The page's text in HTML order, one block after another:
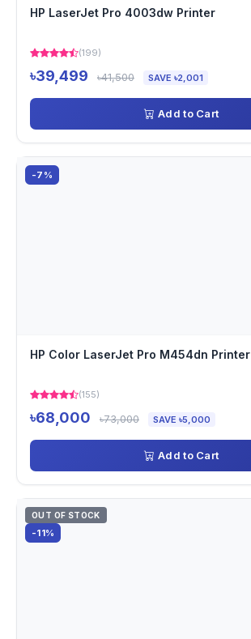
HP LaserJet Pro 4003dw Printer
(199)
৳39,499 ৳41,500 SAVE ৳2,001
Add to Cart
-7%
HP Color LaserJet Pro M454dn Printer
(155)
৳68,000 ৳73,000 SAVE ৳5,000
Add to Cart
OUT OF STOCK
-11%